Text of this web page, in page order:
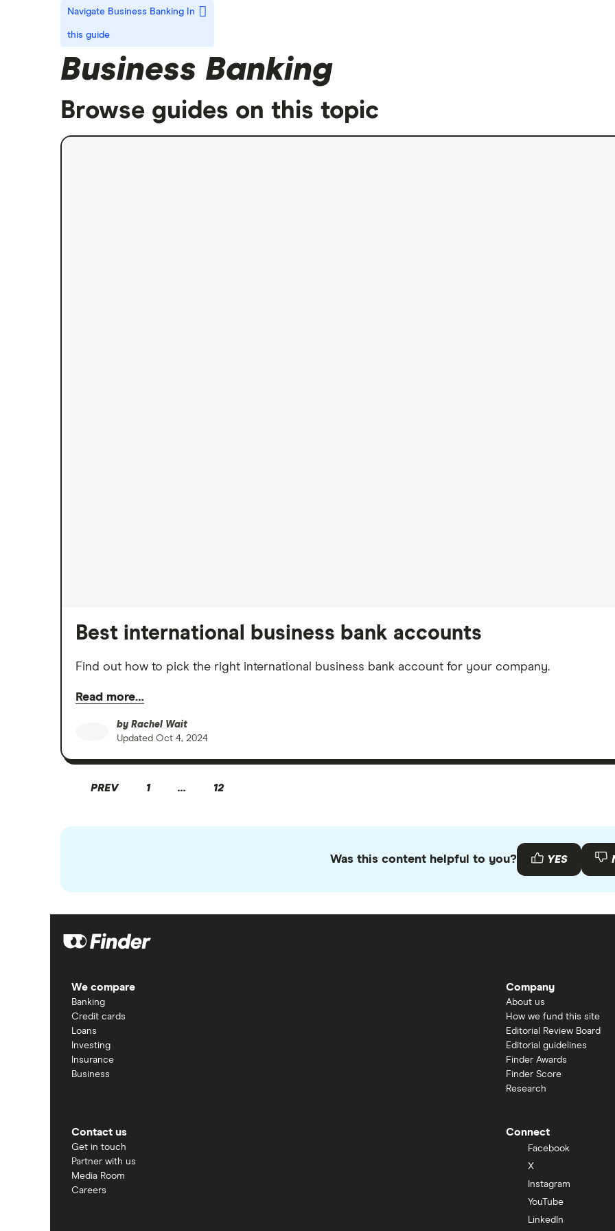
Navigate Business Banking In
this guide
Business Banking
Browse guides on this topic
Best international business bank accounts
Find out how to pick the right international business bank account for your company.
Read more…
by Rachel Wait
Updated Oct 4, 2024
PREV 1 … 12
Was this content helpful to you? YES
We compare
Banking
Credit cards
Loans
Investing
Insurance
Business
Company
About us
How we fund this site
Editorial Review Board
Editorial guidelines
Finder Awards
Finder Score
Research
Contact us
Get in touch
Partner with us
Media Room
Careers
Connect
Facebook
X
Instagram
YouTube
LinkedIn